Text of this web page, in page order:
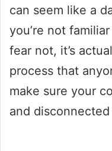
can seem like a
you’re not
fear not, it’s
process that
make sure your
and